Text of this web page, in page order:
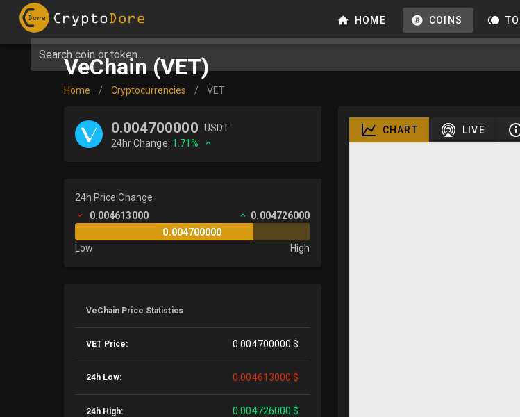
HOME COINS
Search coin or token...
VeChain (VET)
Home / Cryptocurrencies / VET
0.004700000 USDT
24hr Change: 1.71%
24h Price Change
0.004613000
0.004726000
0.004700000
Low
High
VeChain Price Statistics
VET Price: 0.004700000 $
24h Low: 0.004613000 $
24h High: 0.004726000 $
CHART LIVE